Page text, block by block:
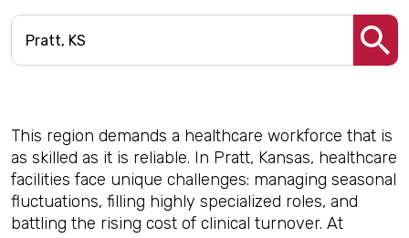
This region demands a healthcare workforce that is
as skilled as it is reliable. In Pratt, Kansas, healthcare
facilities face unique challenges: managing seasonal
fluctuations, filling highly specialized roles, and
battling the rising cost of clinical turnover. At